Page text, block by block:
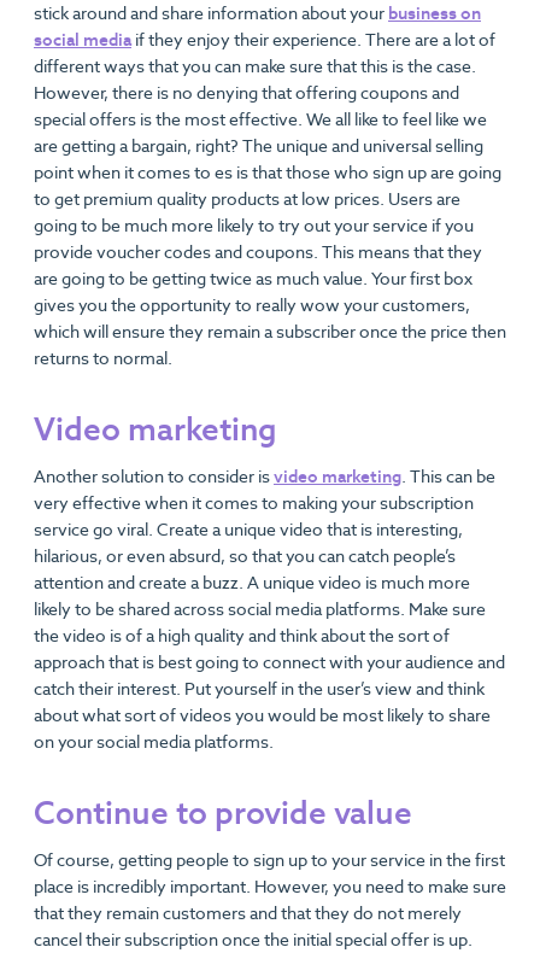
stick around and share information about your business on
social mediaif they enjoy their experience. There are a lot of
different ways that you can make sure that this is the case.
However, there is no denying that offering coupons and
special offers is the most effective. We all like to feel like we
are getting a bargain, right? The unique and universal selling
point when it comes to es is that those who sign up are going
to get premium quality products at low prices. Users are
going to be much more likely to try out your service if you
provide voucher codes and coupons. This means that they
are going to be getting twice as much value. Your first box
gives you the opportunity to really wow your customers,
which will ensure they remain a subscriber once the price then
returns to normal.
Video marketing
Another solution to consider isvideo marketing. This can be
very effective when it comes to making your subscription
service go viral. Create a unique video that is interesting,
hilarious, or even absurd, so that you can catch people’s
attention and create a buzz. A unique video is much more
likely to be shared across social media platforms. Make sure
the video is of a high quality and think about the sort of
approach that is best going to connect with your audience and
catch their interest. Put yourself in the user’s view and think
about what sort of videos you would be most likely to share
on your social media platforms.
Continue to provide value
Of course, getting people to sign up to your service in the first
place is incredibly important. However, you need to make sure
that they remain customers and that they do not merely
cancel their subscription once the initial special offer is up.